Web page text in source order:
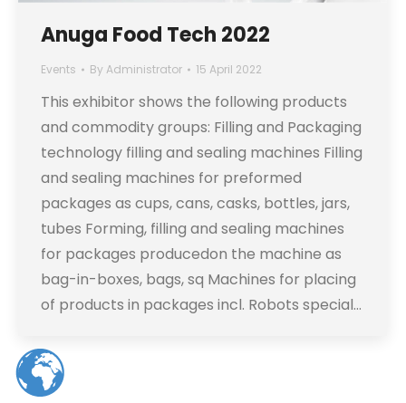
Anuga Food Tech 2022
Events By Administrator 15 April 2022
This exhibitor shows the following products
and commodity groups: Filling and Packaging
technology filling and sealing machines Filling
and sealing machines for preformed
packages as cups, cans, casks, bottles, jars,
tubes Forming, filling and sealing machines
for packages producedon the machine as
bag-in-boxes, bags, sq Machines for placing
of products in packages incl. Robots special…